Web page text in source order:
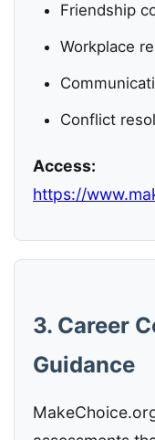
Friendship
Workplace
Conflict
Access:
https://
3. Career
Guidance